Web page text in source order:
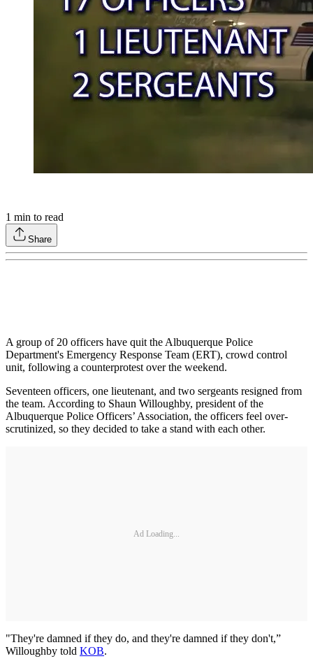
1 min to read
Share
A group of 20 officers have quit the Albuquerque Police
Department's Emergency Response Team (ERT), crowd control
unit, following a counterprotest over the weekend.
Seventeen officers, one lieutenant, and two sergeants resigned from
the team. According to Shaun Willoughby, president of the
Albuquerque Police Officers’ Association, the officers feel over-
scrutinized, so they decided to take a stand with each other.
Ad Loading...
"They're damned if they do, and they're damned if they don't,”
Willoughby told KOB.